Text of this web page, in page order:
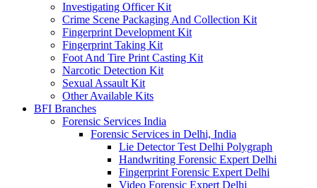
Investigating Officer Kit
Crime Scene Packaging And Collection Kit
Fingerprint Development Kit
Fingerprint Taking Kit
Foot And Tire Print Casting Kit
Narcotic Detection Kit
Sexual Assault Kit
Other Available Kits
BFI Branches
Forensic Services India
Forensic Services in Delhi, India
Lie Detector Test Delhi Polygraph
Handwriting Forensic Expert Delhi
Fingerprint Forensic Expert Delhi
Video Forensic Expert Delhi